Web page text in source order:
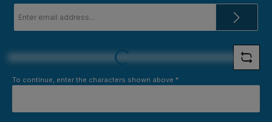
address
Loading...
To continue, enter the characters shown above *